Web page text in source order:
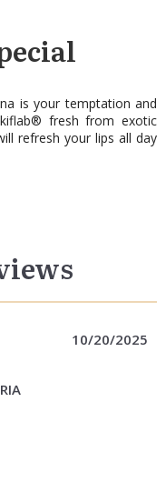
is your temptation and
fresh from exotic
refresh your lips all day
10/20/2025